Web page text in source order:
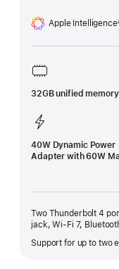
Apple Intelligence
Footnote
32GB unified memory
40W Dynamic Power
Adapter with 60W
Two Thunderbolt 4
jack, Wi-Fi 7,
Support for up to two